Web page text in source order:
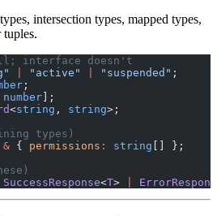
intersection types, mapped types,
tuples.
interface doesn't
"active" "suspended" ;
;
number ];
<string , string>;
types)
& { permissions : string [] };
SuccessResponse<T>